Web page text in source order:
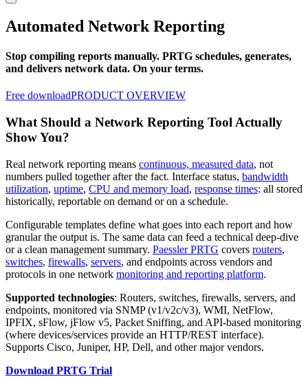
Automated Network Reporting
Stop compiling reports manually. PRTG schedules, generates,
and delivers network data. On your terms.
Free downloadPRODUCT OVERVIEW
What Should a Network Reporting Tool Actually
Show You?
Real network reporting means continuous, measured data, not
numbers pulled together after the fact. Interface status, bandwidth
utilization, uptime, CPU and memory load, response times: all stored
historically, reportable on demand or on a schedule.
Configurable templates define what goes into each report and how
granular the output is. The same data can feed a technical deep-dive
or a clean management summary. Paessler PRTG covers routers,
switches, firewalls, servers, and endpoints across vendors and
protocols in one network monitoring and reporting platform.
Supported technologies: Routers, switches, firewalls, servers, and
endpoints, monitored via SNMP (v1/v2c/v3), WMI, NetFlow,
IPFIX, sFlow, jFlow v5, Packet Sniffing, and API-based monitoring
(where devices/services provide an HTTP/REST interface).
Supports Cisco, Juniper, HP, Dell, and other major vendors.
Download PRTG Trial